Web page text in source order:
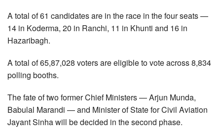
A total of 61 candidates are in the race in the four seats —
14 in Koderma, 20 in Ranchi, 11 in Khunti and 16 in
Hazaribagh.
A total of 65,87,028 voters are eligible to vote across 8,834
polling booths.
The fate of two former Chief Ministers — Arjun Munda,
Babulal Marandi — and Minister of State for Civil Aviation
Jayant Sinha will be decided in the second phase.